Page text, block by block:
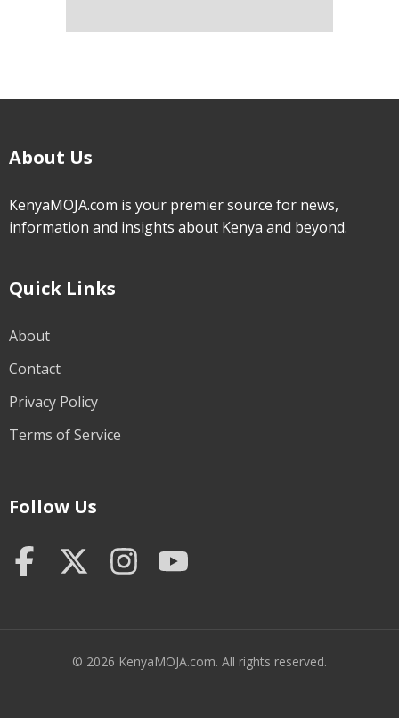
About Us
KenyaMOJA.com is your premier source for news,
information and insights about Kenya and beyond.
Quick Links
About
Contact
Privacy Policy
Terms of Service
Follow Us
© 2026 KenyaMOJA.com. All rights reserved.